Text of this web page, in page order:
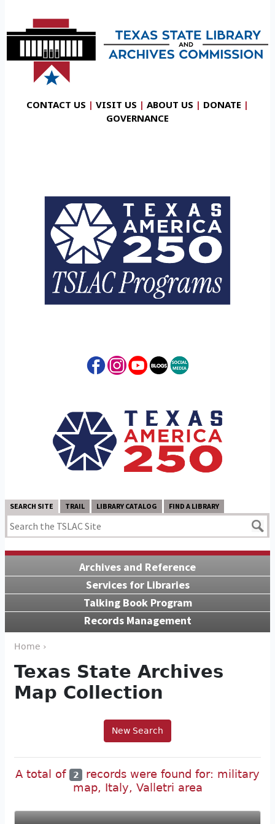
CONTACT US | VISIT US | ABOUT US | DONATE |
GOVERNANCE
SEARCH SITE TRAIL LIBRARY CATALOG FIND A LIBRARY
Archives and Reference
Services for Libraries
Talking Book Program
Records Management
Home ›
Texas State Archives
Map Collection
New Search
A total of 2 records were found for: military
map, Italy, Valletri area